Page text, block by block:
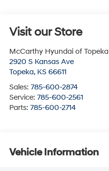
Visit our Store
McCarthy Hyundai of Topeka
2920 S Kansas Ave
Topeka, KS 66611
Sales: 785-600-2874
Service: 785-600-2561
Parts: 785-600-2714
Vehicle Information